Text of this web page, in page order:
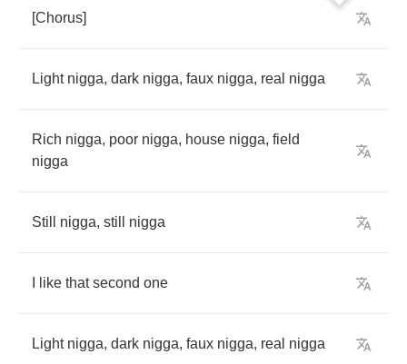
[Chorus]
Light nigga, dark nigga, faux nigga, real nigga
Rich nigga, poor nigga, house nigga, field
nigga
Still nigga, still nigga
like that second one
Light nigga, dark nigga, faux nigga, real nigga